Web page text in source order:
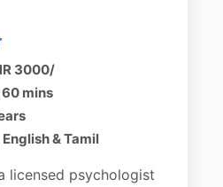
3000/
mins
& Tamil
licensed psychologist